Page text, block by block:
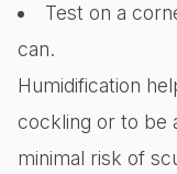
Test on a
can.
Humidification
cockling or to be
minimal risk of